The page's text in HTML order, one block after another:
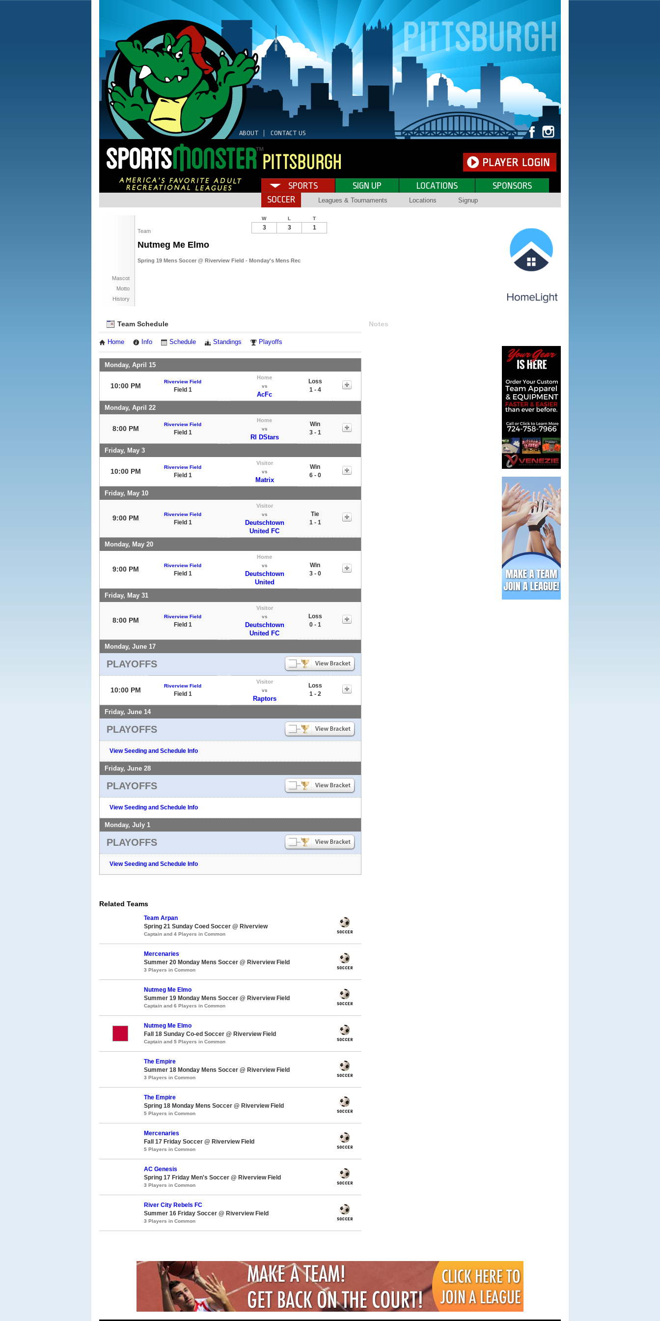
ABOUT CONTACT US
SPORTS SIGN UP LOCATIONS
SPONSORS
SOCCER
Leagues & Tournaments Locations Signup
Team
Nutmeg Me Elmo
Spring 19 Mens Soccer @ Riverview Field - Monday's Mens Rec
Mascot
Motto
History
W L T
3 3 1
Team Schedule
Home Info Schedule Standings Playoffs
Monday, April 15
10:00 PM
Riverview Field
Field 1
Home
vs
AcFc
Loss
1 - 4
Monday, April 22
8:00 PM
Riverview Field
Field 1
Home
vs
RI DStars
Win
3 - 1
Friday, May 3
10:00 PM
Riverview Field
Field 1
Visitor
vs
Matrix
Win
6 - 0
Friday, May 10
9:00 PM Riverview Field
Field 1
Visitor
vs
Deutschtown
United FC
Tie
1 - 1
Monday, May 20
9:00 PM Riverview Field
Field 1
Home
vs
Deutschtown
United
Win
3 - 0
Friday, May 31
8:00 PM Riverview Field
Field 1
Visitor
vs
Deutschtown
United FC
Loss
0 - 1
Monday, June 17
PLAYOFFS
10:00 PM
Riverview Field
Field 1
Visitor
vs
Raptors
Loss
1 - 2
Friday, June 14
PLAYOFFS
View Seeding and Schedule Info
Friday, June 28
PLAYOFFS
View Seeding and Schedule Info
Monday, July 1
PLAYOFFS
View Seeding and Schedule Info
Notes
Related Teams
Team Arpan
Spring 21 Sunday Coed Soccer @ Riverview
Captain and 4 Players in Common
Mercenaries
Summer 20 Monday Mens Soccer @ Riverview Field
3 Players in Common
Nutmeg Me Elmo
Summer 19 Monday Mens Soccer @ Riverview Field
Captain and 6 Players in Common
Nutmeg Me Elmo
Fall 18 Sunday Co-ed Soccer @ Riverview Field
Captain and 5 Players in Common
The Empire
Summer 18 Monday Mens Soccer @ Riverview Field
3 Players in Common
The Empire
Spring 18 Monday Mens Soccer @ Riverview Field
5 Players in Common
Mercenaries
Fall 17 Friday Soccer @ Riverview Field
5 Players in Common
AC Genesis
Spring 17 Friday Men's Soccer @ Riverview Field
3 Players in Common
River City Rebels FC
Summer 16 Friday Soccer @ Riverview Field
3 Players in Common